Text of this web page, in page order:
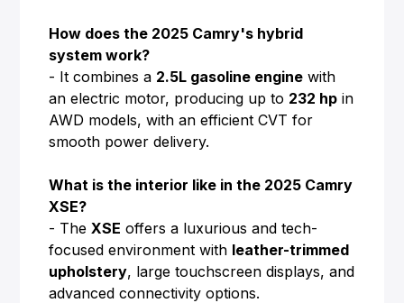
How does the 2025 Camry's hybrid
system work?
- It combines a 2.5L gasoline engine with
an electric motor, producing up to 232 hp in
AWD models, with an efficient CVT for
smooth power delivery.
What is the interior like in the 2025 Camry
XSE?
- TheXSE offers a luxurious and tech-
focused environment with leather-trimmed
upholstery, large touchscreen displays, and
advanced connectivity options.